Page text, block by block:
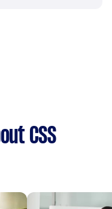
CSS